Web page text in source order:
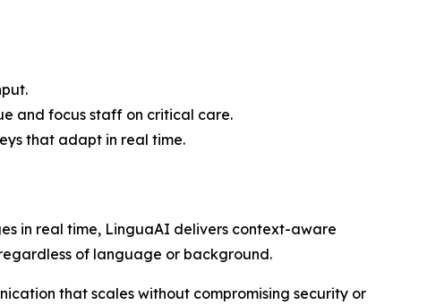
and focus staff on critical care.
that adapt in real time.
in real time, LinguaAI delivers context-aware
of language or background.
that scales without compromising security or